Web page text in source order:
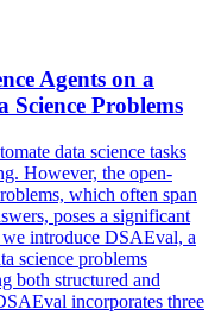
Agents on a
Problems
data science tasks
However, the open-
which often span
poses a significant
introduce DSAEval, a
science problems
both structured and
incorporates three